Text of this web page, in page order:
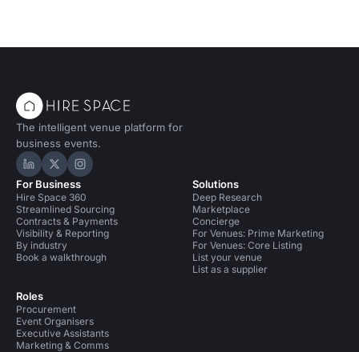
The intelligent venue platform for
business events.
Hire Space on LinkedIn
Hire Space on X
Hire Space on Instagram
For Business
Hire Space 360
Streamlined Sourcing
Contracts & Payments
Visibility & Reporting
By industry
Book a walkthrough
Roles
Procurement
Event Organisers
Executive Assistants
Marketing & Comms
Solutions
Deep Research
Marketplace
Concierge
For Venues: Prime Marketing
For Venues: Core Listing
List your venue
List as a supplier